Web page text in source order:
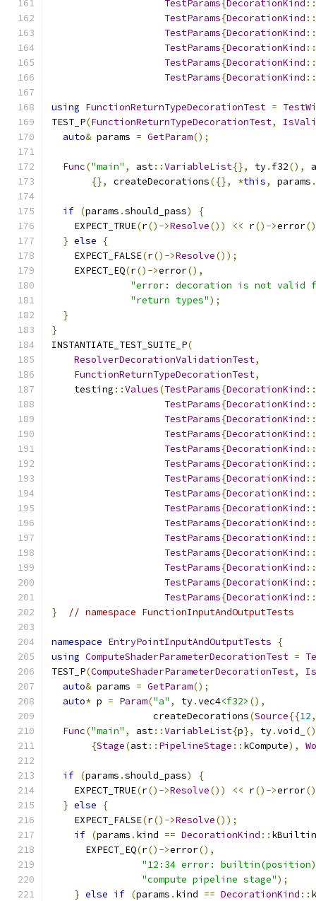
TestParams{ DecorationKind ::
TestParams{DecorationKind ::
TestParams{DecorationKind ::
TestParams{DecorationKind ::
TestParams{DecorationKind ::
TestParams{DecorationKind ::
using FunctionReturnTypeDecorationTest =
TEST_P(FunctionReturnTypeDecorationTest,
auto& params = GetParam();
Func("main" , ast::VariableList{}, ty. f32(),
{},
createDecorations({}, *this, params .
if (params .should_pass)
{
    EXPECT_TRUE
(r()->Resolve()) << r()->error
} else
{
    EXPECT_FALSE
(r()->Resolve());
    EXPECT_EQ
(r()->error(),
"error: decoration is not valid
"return types");
}
}
INSTANTIATE_TEST_SUITE_P(
ResolverDecorationValidationTest,
FunctionReturnTypeDecorationTest,
    testing
::Values(TestParams{DecorationKind ::
TestParams{DecorationKind ::
TestParams{DecorationKind ::
TestParams{DecorationKind ::
TestParams{DecorationKind ::
TestParams{DecorationKind ::
TestParams{DecorationKind ::
TestParams{DecorationKind ::
TestParams{DecorationKind ::
TestParams{DecorationKind ::
TestParams{DecorationKind ::
TestParams{DecorationKind ::
TestParams{DecorationKind ::
TestParams{DecorationKind ::
TestParams{DecorationKind ::
}
// namespace FunctionInputAndOutputTests
namespace EntryPointInputAndOutputTests
{
using ComputeShaderParameterDecorationTest =
TEST_P(ComputeShaderParameterDecorationTest,
auto& params = GetParam();
auto* p = Param("a" , ty.vec4<f32> (),
                  createDecorations
(Source{{12,
Func("main" , ast::VariableList{p}, ty.void_
{Stage(ast:: PipelineStage :: kCompute),
if (params .should_pass)
{
    EXPECT_TRUE
(r()->Resolve()) << r()->error
} else
{
    EXPECT_FALSE
(r()->Resolve());
if (params . kind == DecorationKind :: kBuiltin
      EXPECT_EQ
(r()->error(),
"12:34 error:
"compute pipeline stage");
} else if (params . kind == DecorationKind ::